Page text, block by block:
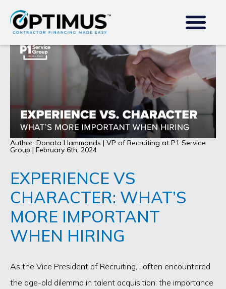
Author: Donata Hammonds | VP of Recruiting at P1 Service
Group | February 6th, 2024
EXPERIENCE VS
CHARACTER: WHAT’S
MORE IMPORTANT
WHEN HIRING
As the Vice President of Recruiting, I often encountered
the age-old dilemma in talent acquisition: the importance